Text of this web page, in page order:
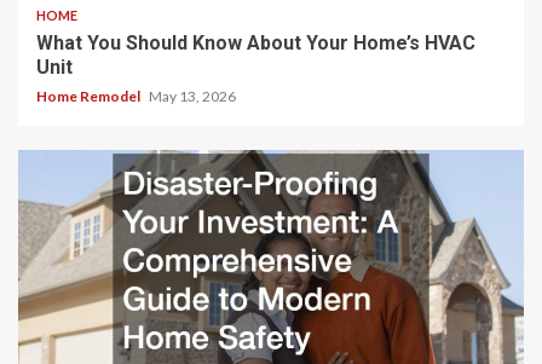
HOME
What You Should Know About Your Home’s HVAC
Unit
Home Remodel May 13, 2026